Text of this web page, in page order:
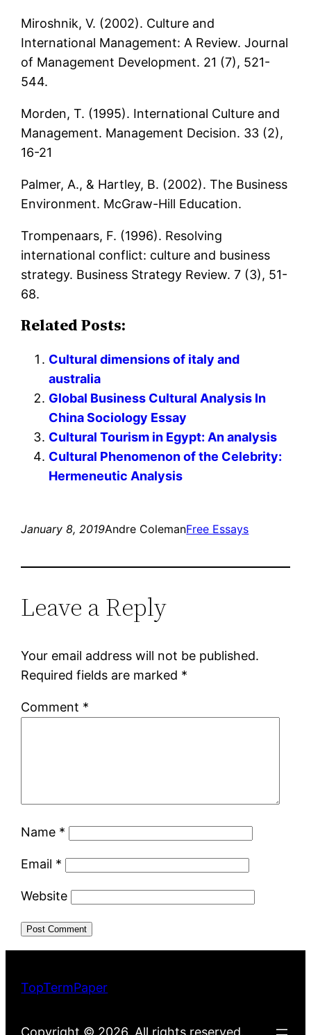
Miroshnik, V. (2002). Culture and
International Management: A Review. Journal
of Management Development. 21 (7), 521-
544.
Morden, T. (1995). International Culture and
Management. Management Decision. 33 (2),
16-21
Palmer, A., & Hartley, B. (2002). The Business
Environment. McGraw-Hill Education.
Trompenaars, F. (1996). Resolving
international conflict: culture and business
strategy. Business Strategy Review. 7 (3), 51-
68.
Related Posts:
Cultural dimensions of italy and
australia
Global Business Cultural Analysis In
China Sociology Essay
Cultural Tourism in Egypt: An analysis
Cultural Phenomenon of the Celebrity:
Hermeneutic Analysis
January 8, 2019Andre ColemanFree Essays
Leave a Reply
Your email address will not be published.
Required fields are marked *
Comment *
Name *
Email *
Website
TopTermPaper